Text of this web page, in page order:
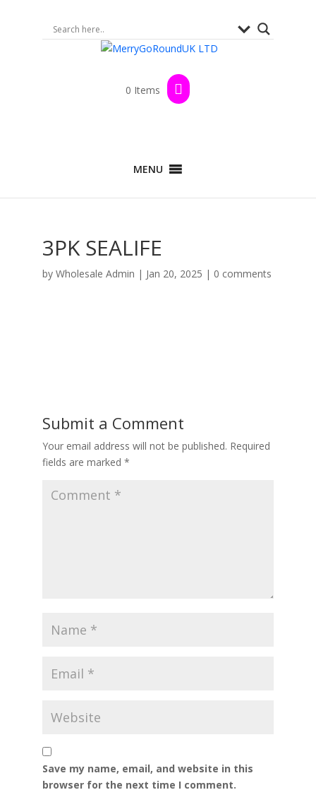
0 Items
MENU
3PK SEALIFE
by Wholesale Admin | Jan 20, 2025 | 0 comments
Submit a Comment
Your email address will not be published. Required
fields are marked *
Save my name, email, and website in this
browser for the next time I comment.